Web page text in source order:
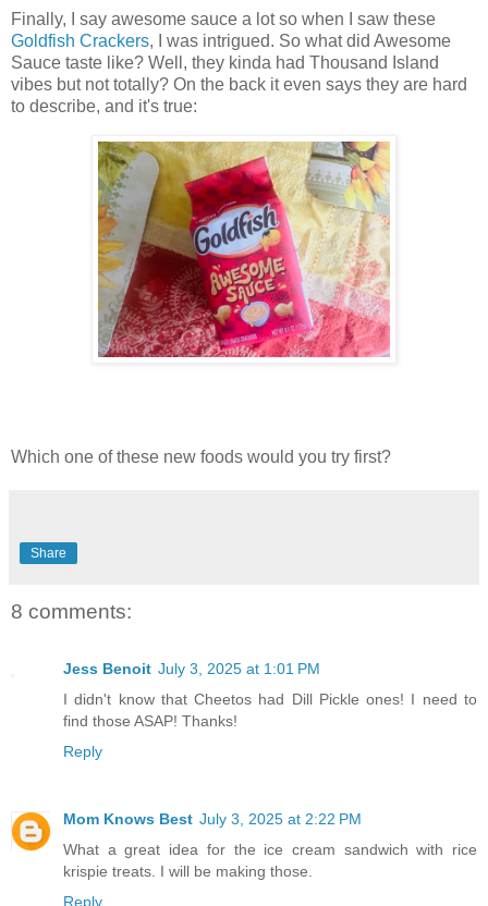
Finally, I say awesome sauce a lot so when I saw these
Goldfish Crackers, I was intrigued. So what did Awesome
Sauce taste like? Well, they kinda had Thousand Island
vibes but not totally? On the back it even says they are hard
to describe, and it's true:
Which one of these new foods would you try first?
Share
8 comments:
Jess Benoit July 3, 2025 at 1:01 PM
I didn't know that Cheetos had Dill Pickle ones! I need to
find those ASAP! Thanks!
Reply
Mom Knows Best July 3, 2025 at 2:22 PM
What a great idea for the ice cream sandwich with rice
krispie treats. I will be making those.
Reply